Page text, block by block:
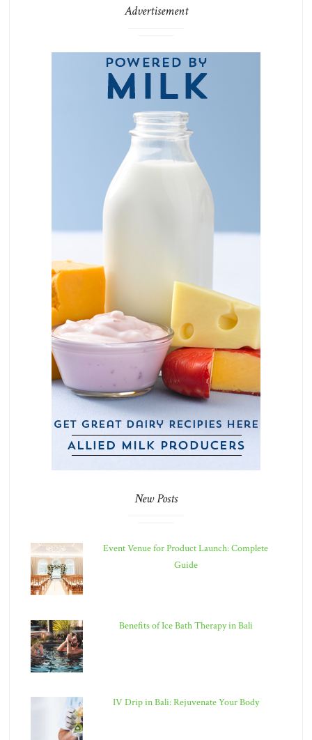
Advertisement
New Posts
Event Venue for Product Launch: Complete
Guide
Benefits of Ice Bath Therapy in Bali
IV Drip in Bali: Rejuvenate Your Body